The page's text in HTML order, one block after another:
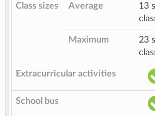
Class sizes Average
13
Maximum
23
Extracurricular activities
School bus